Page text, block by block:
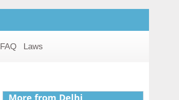
FAQ Laws
More from Delhi